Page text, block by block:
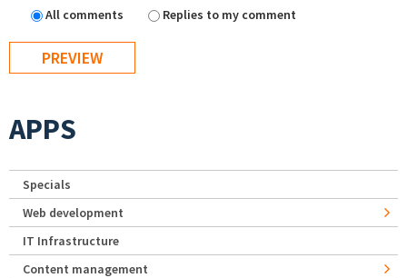
All comments
Replies to my comment
APPS
Specials
Web development
IT Infrastructure
Content management